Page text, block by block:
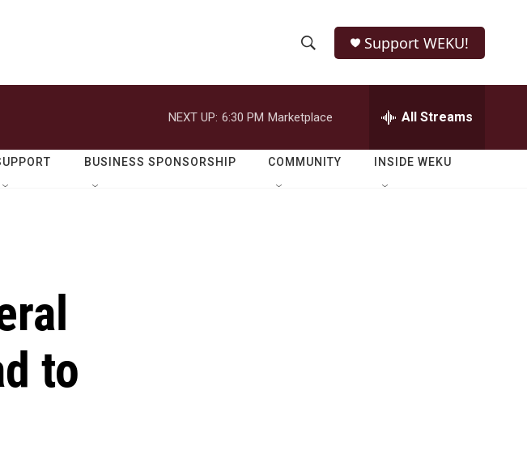
h
o
w
e
r
h
Q
Support WEKU!
NEXT UP: 6:30 PM Marketplace All Streams
BUSINESS SPONSORSHIP COMMUNITY INSIDE WEKU
to